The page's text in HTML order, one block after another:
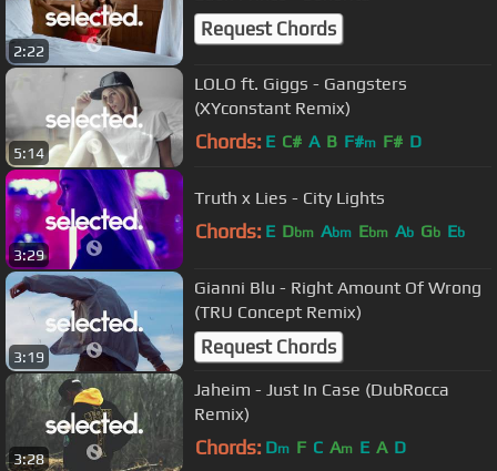
2:22
Request Chords
5:14
LOLO ft. Giggs - Gangsters
(XYconstant Remix)
Chords: E C# A B F#m F# D
3:29
Truth x Lies - City Lights
Chords: E Dbm Abm Ebm Ab Gb Eb
3:19
Gianni Blu - Right Amount Of Wrong
(TRU Concept Remix)
Request Chords
3:28
Jaheim - Just In Case (DubRocca
Remix)
Chords: Dm F C Am E A D